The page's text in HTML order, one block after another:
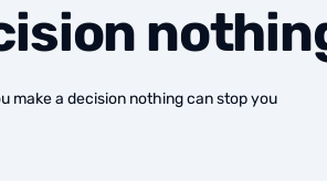
make a decision nothing can stop you